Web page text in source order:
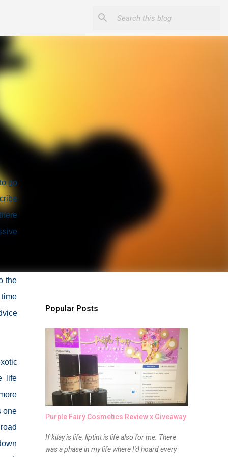
go
the
life
one
Popular Posts
Purple Fairy Cosmetics Review x Giveaway
If kilay is life, liptint is life also for me. There
was a phase in my life where I'd hoard every